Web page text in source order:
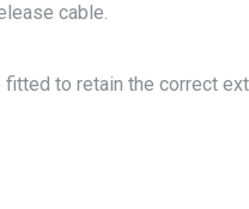
cable.
to retain the correct